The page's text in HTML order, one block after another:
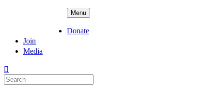
Menu
Donate
Join
Media
Search
for: